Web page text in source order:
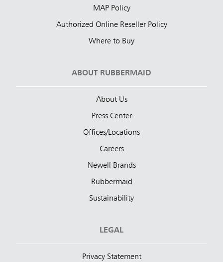
MAP Policy
Authorized Online Reseller Policy
Where to Buy
ABOUT RUBBERMAID
About Us
Press Center
Offices/Locations
Careers
Newell Brands
Rubbermaid
Sustainability
LEGAL
Privacy Statement